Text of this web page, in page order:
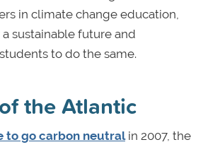
in climate change education,
sustainable future and
to do the same.
the Atlantic
to go carbon neutralin 2007, the